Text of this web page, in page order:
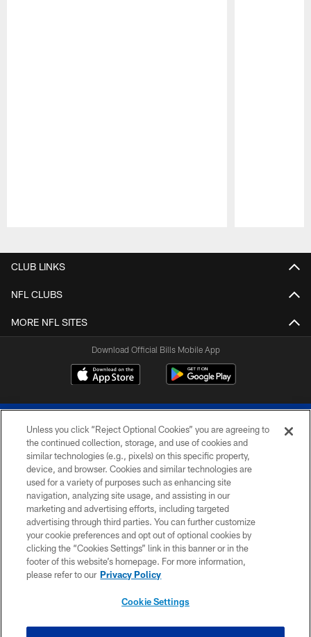
CLUB LINKS
NFL CLUBS
MORE NFL SITES
Download Official Bills Mobile App
© 2026 The Buffalo Bills. All rights reserved
PRIVACY POLICY
ACCESSIBILITY
SITE MAP
TERMS & CONDITIONS OF USE
Unless you click “Reject Optional Cookies” you are agreeing to
the continued collection, storage, and use of cookies and
similar technologies (e.g., pixels) on this specific property,
device, and browser. Cookies and similar technologies are
used for a variety of purposes such as enhancing site
navigation, analyzing site usage, and assisting in our
marketing and advertising efforts, including targeted
advertising through third parties. You can further customize
your cookie preferences and opt out of optional cookies by
clicking the “Cookies Settings” link in this banner or in the
footer of this website’s homepage. For more information,
please refer to our Privacy Policy
Cookie Settings